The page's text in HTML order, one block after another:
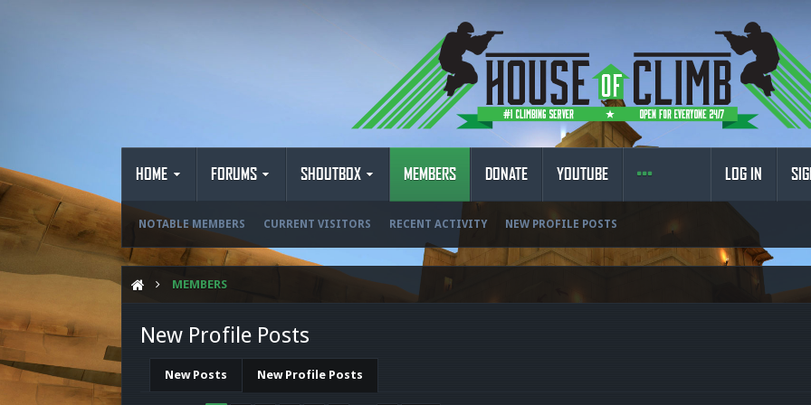
HOME FORUMS SHOUTBOX MEMBERS
NOTABLE MEMBERS CURRENT VISITORS RECENT ACTIVITY NEW PROFILE POSTS
DONATE YOUTUBE LOG IN
MEMBERS
New Profile Posts
New Posts New Profile Posts